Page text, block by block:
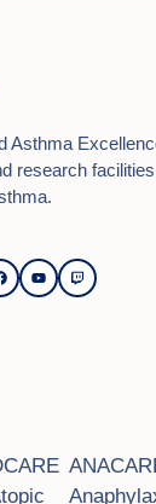
Asthma
research